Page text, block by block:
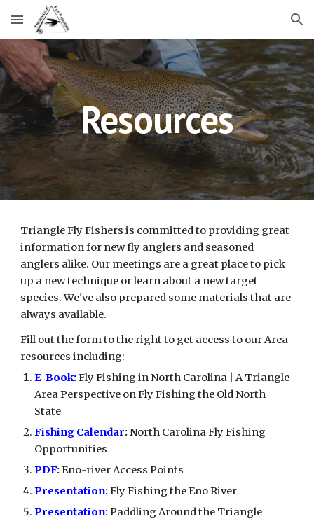
Skip to main content Skip to navigation
Resources
Triangle Fly Fishers is committed to providing great
information for new fly anglers and seasoned
anglers alike. Our meetings are a great place to pick
up a new technique or learn about a new target
species. We've also prepared some materials that are
always available.
Fill out the form to the right to get access to our Area
resources including:
E-Book:Fly Fishing in North Carolina | A Triangle
Area Perspective on Fly Fishing the Old North
State
Fishing Calendar: North Carolina Fly Fishing
Opportunities
PDF:Eno-river Access Points
Presentation:Fly Fishing the Eno River
Presentation: Paddling Around the Triangle